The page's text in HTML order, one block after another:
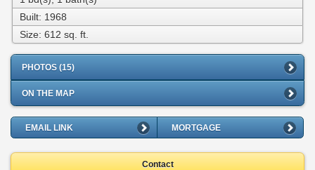
Built: 1968
Size: 612 sq. ft.
PHOTOS (15)
ON THE MAP
EMAIL LINK MORTGAGE
Contact